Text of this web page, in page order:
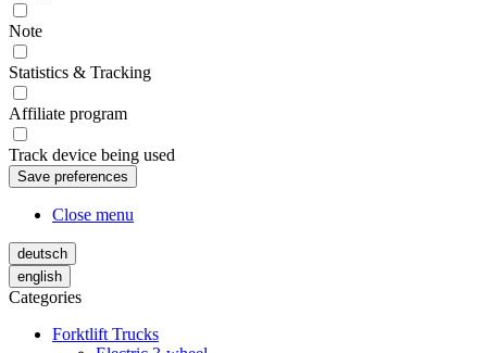
Note
Statistics & Tracking
Affiliate program
Track device being used
Close menu
deutsch
english
Categories
Forktlift Trucks